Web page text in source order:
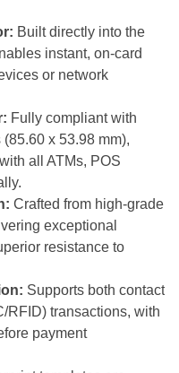
Built directly into the
instant, on-card
or network
Fully compliant with
x 53.98 mm),
all ATMs, POS
Crafted from high-grade
exceptional
resistance to
Supports both contact
RFID) transactions, with
payment